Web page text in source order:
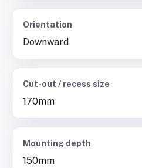
Orientation
Downward
Cut-out / recess size
170mm
Mounting depth
150mm